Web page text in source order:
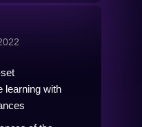
learning with